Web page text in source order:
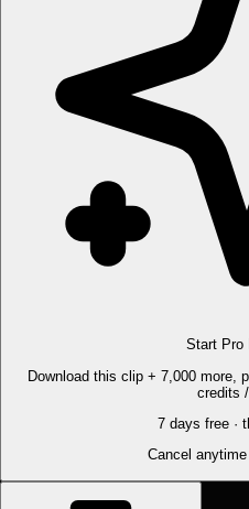
Start Pro
Download this clip + 7,000 more,
credits
7 days free ·
Cancel